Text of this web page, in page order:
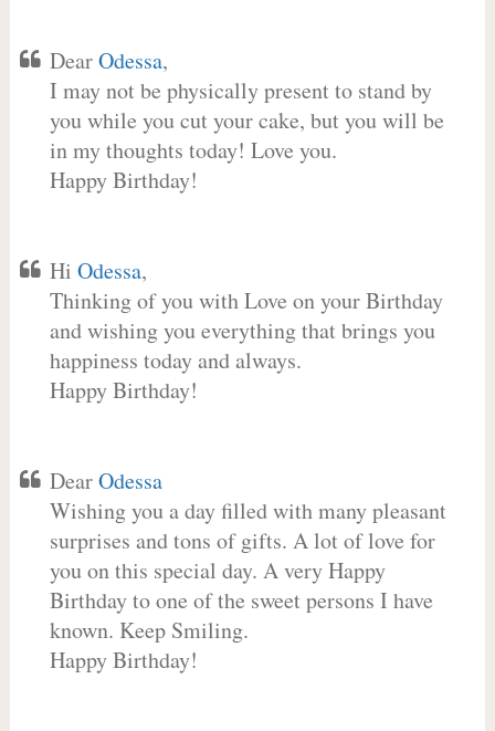
DearOdessa,
I may not be physically present to stand by
you while you cut your cake, but you will be
in my thoughts today! Love you.
Happy Birthday!
Hi Odessa,
Thinking of you with Love on your Birthday
and wishing you everything that brings you
happiness today and always.
Happy Birthday!
DearOdessa
Wishing you a day filled with many pleasant
surprises and tons of gifts. A lot of love for
you on this special day. A very Happy
Birthday to one of the sweet persons I have
known. Keep Smiling.
Happy Birthday!